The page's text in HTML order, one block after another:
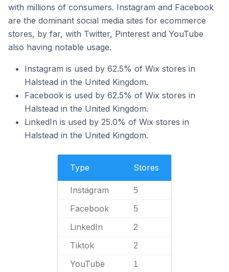
with millions of consumers. Instagram and Facebook
are the dominant social media sites for ecommerce
stores, by far, with Twitter, Pinterest and YouTube
also having notable usage.
Instagram is used by 62.5% of Wix stores in
Halstead in the United Kingdom.
Facebook is used by 62.5% of Wix stores in
Halstead in the United Kingdom.
LinkedIn is used by 25.0% of Wix stores in
Halstead in the United Kingdom.
Type Stores
Instagram 5
Facebook 5
LinkedIn 2
Tiktok 2
YouTube 1